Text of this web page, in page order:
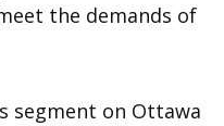
the demands of
segment on Ottawa